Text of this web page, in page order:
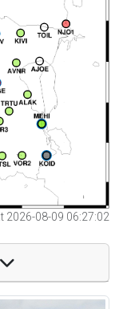
2026-08-09 06:27:02